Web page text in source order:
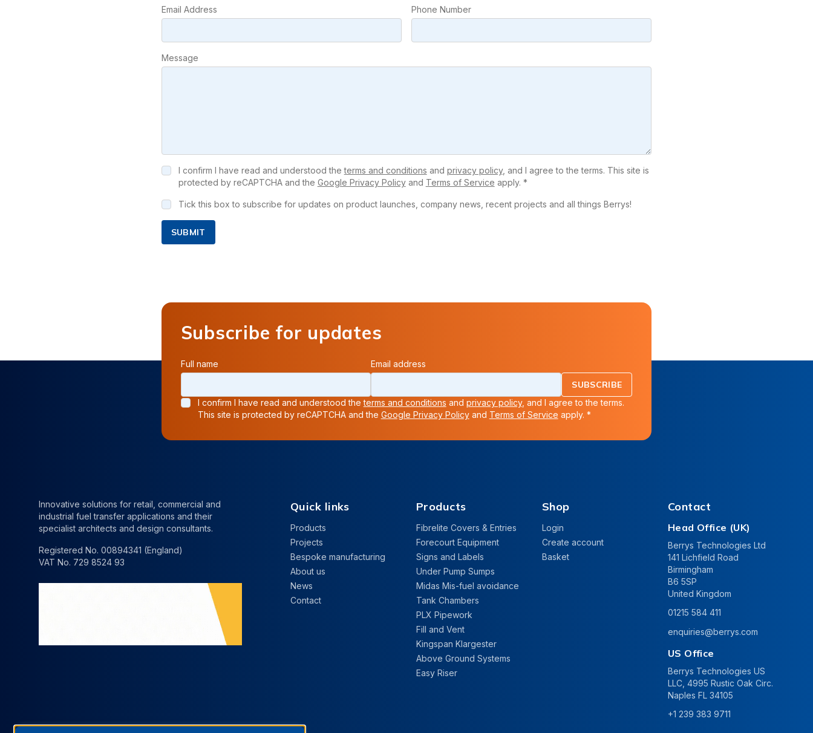
Email Address Phone Number
Message
I confirm I have read and understood theterms and conditions and privacy policy, and I agree to the terms. This site is
protected by reCAPTCHA and the Google Privacy Policyand Terms of Service apply. *
Tick this box to subscribe for updates on product launches, company news, recent projects and all things Berrys!
SUBMIT
Subscribe for updates
Full name Email address
I confirm I have read and understood theterms and conditions and privacy policy, and I agree to the terms.
This site is protected by reCAPTCHA and the Google Privacy Policyand Terms of Service apply. *
SUBSCRIBE
Quick links
Products
Projects
Bespoke manufacturing
About us
News
Contact
Products
Fibrelite Covers & Entries
Forecourt Equipment
Signs and Labels
Under Pump Sumps
Midas Mis-fuel avoidance
Tank Chambers
PLX Pipework
Fill and Vent
Kingspan Klargester
Above Ground Systems
Easy Riser
Shop
Login
Create account
Basket
Contact
Head Office (UK)
Berrys Technologies Ltd
141 Lichfield Road
Birmingham
B6 5SP
United Kingdom
01215 584 411
enquiries@berrys.com
US Office
Berrys Technologies US
LLC, 4995 Rustic Oak Circ.
Naples FL 34105
+1 239 383 9711
Innovative solutions for retail, commercial and
industrial fuel transfer applications and their
specialist architects and design consultants.
Registered No. 00894341 (England)
VAT No. 729 8524 93